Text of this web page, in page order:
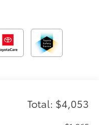
Total: $4,053